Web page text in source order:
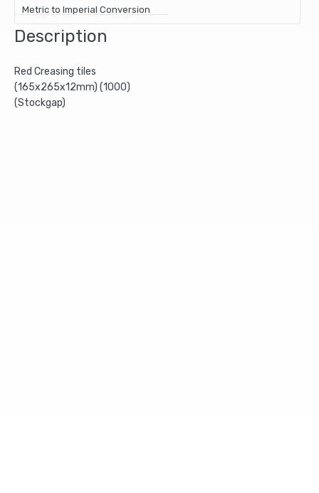
Metric to Imperial Conversion
Description
Red Creasing tiles
(165x265x12mm) (1000)
(Stockgap)